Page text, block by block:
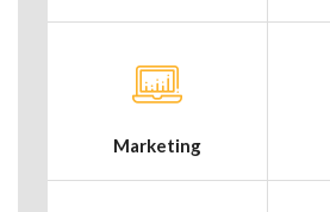
Marketing